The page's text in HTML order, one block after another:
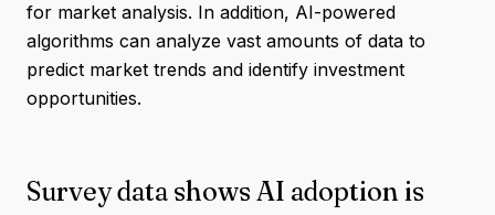
for market analysis. In addition, AI-powered
algorithms can analyze vast amounts of data to
predict market trends and identify investment
opportunities.
Survey data shows AI adoption is